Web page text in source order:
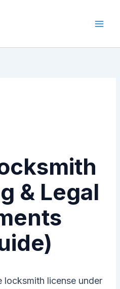
& Legal
locksmith license under